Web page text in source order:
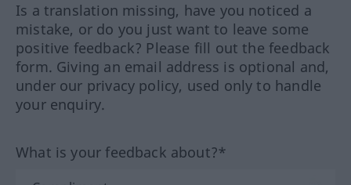
Is a translation missing, have you noticed a
mistake, or do you just want to leave some
positive feedback? Please fill out the feedback
form. Giving an email address is optional and,
under our privacy policy, used only to handle
your enquiry.
What is your feedback about?*